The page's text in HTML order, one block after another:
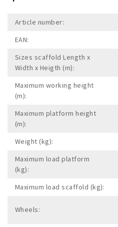
Article number:
EAN:
Sizes scaffold Length x
Width x Heigth (m):
Maximum working height
(m):
Maximum platform height
(m):
Weight (kg):
Maximum load platform
(kg):
Maximum load scaffold (kg):
Wheels: